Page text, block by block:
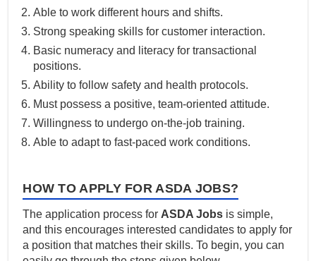
Able to work different hours and shifts.
Strong speaking skills for customer interaction.
Basic numeracy and literacy for transactional
positions.
Ability to follow safety and health protocols.
Must possess a positive, team-oriented attitude.
Willingness to undergo on-the-job training.
Able to adapt to fast-paced work conditions.
HOW TO APPLY FOR ASDA JOBS?
The application process for ASDA Jobs is simple,
and this encourages interested candidates to apply for
a position that matches their skills. To begin, you can